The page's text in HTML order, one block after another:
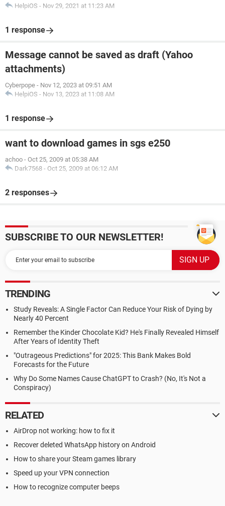
HelpiOS - Nov 29, 2021 at 11:23 AM
1 response
Message cannot be saved as draft (Yahoo
attachments)
Cyberpope - Nov 12, 2023 at 09:51 AM
HelpiOS - Nov 13, 2023 at 11:08 AM
1 response
want to download games in sgs e250
achoo - Oct 25, 2009 at 05:38 AM
Dark7568 - Oct 25, 2009 at 06:12 AM
2 responses
SUBSCRIBE TO OUR NEWSLETTER!
TRENDING
Study Reveals: A Single Factor Can Reduce Your Risk of Dying by
Nearly 40 Percent
Remember the Kinder Chocolate Kid? He's Finally Revealed Himself
After Years of Identity Theft
"Outrageous Predictions" for 2025: This Bank Makes Bold
Forecasts for the Future
Why Do Some Names Cause ChatGPT to Crash? (No, It's Not a
Conspiracy)
RELATED
AirDrop not working: how to fix it
Recover deleted WhatsApp history on Android
How to share your Steam games library
Speed up your VPN connection
How to recognize computer beeps